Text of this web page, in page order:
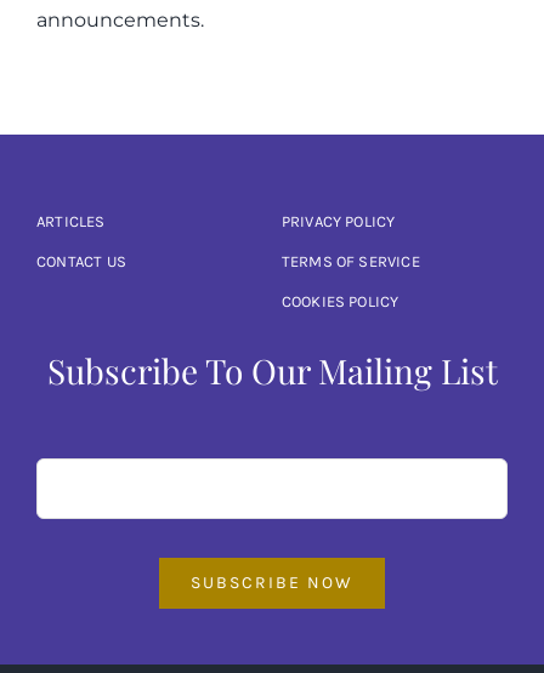
announcements.
ARTICLES
CONTACT US
PRIVACY POLICY
TERMS OF SERVICE
COOKIES POLICY
Subscribe To Our Mailing List
SUBSCRIBE NOW